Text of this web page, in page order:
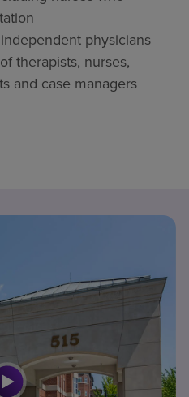
physicians
therapists, nurses,
and case managers